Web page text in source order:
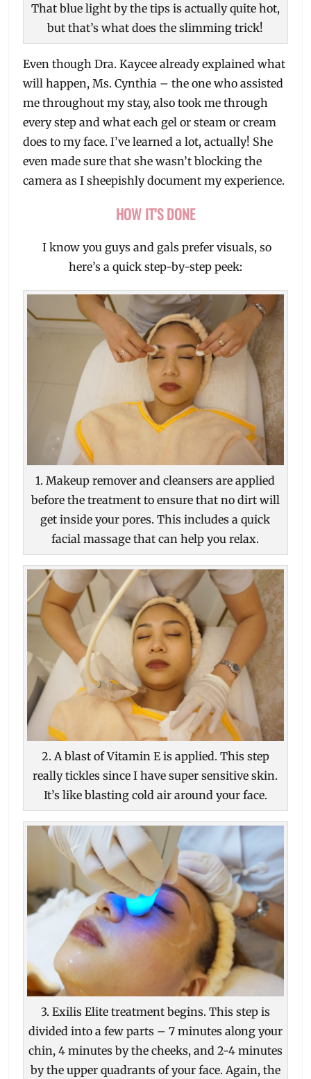
That blue light by the tips is actually quite hot,
but that’s what does the slimming trick!
Even though Dra. Kaycee already explained what
will happen, Ms. Cynthia – the one who assisted
me throughout my stay, also took me through
every step and what each gel or steam or cream
does to my face. I’ve learned a lot, actually! She
even made sure that she wasn’t blocking the
camera as I sheepishly document my experience.
HOW IT’S DONE
I know you guys and gals prefer visuals, so
here’s a quick step-by-step peek:
1. Makeup remover and cleansers are applied
before the treatment to ensure that no dirt will
get inside your pores. This includes a quick
facial massage that can help you relax.
2. A blast of Vitamin E is applied. This step
really tickles since I have super sensitive skin.
It’s like blasting cold air around your face.
3. Exilis Elite treatment begins. This step is
divided into a few parts – 7 minutes along your
chin, 4 minutes by the cheeks, and 2-4 minutes
by the upper quadrants of your face. Again, the